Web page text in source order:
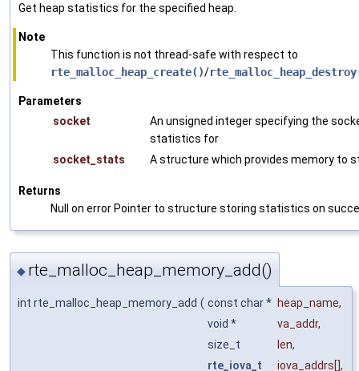
Get heap statistics for the specified heap.
Note
This function is not thread-safe with respect to
rte_malloc_heap_create()/
Parameters
socket
An unsigned integer specifying the
statistics for
socket_stats
A structure which provides memory to
Returns
Null on error Pointer to structure storing statistics on
◆ rte_malloc_heap_memory_add()
int rte_malloc_heap_memory_add ( const char * heap_name,
void *
va_addr,
size_t
len,
rte_iova_t
iova_addrs[],